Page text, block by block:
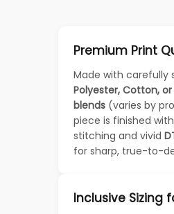
Premium Print
Made with carefully
Polyester, Cotton,
blends (varies by
piece is finished
stitching and vivid
for sharp, true-to-
Inclusive Sizing